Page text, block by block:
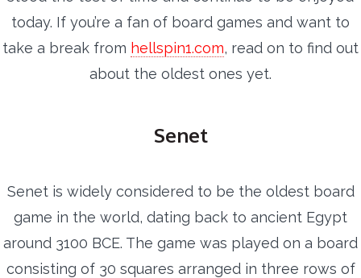
today. If you’re a fan of board games and want to
take a break from hellspin1.com, read on to find out
about the oldest ones yet.
Senet
Senet is widely considered to be the oldest board
game in the world, dating back to ancient Egypt
around 3100 BCE. The game was played on a board
consisting of 30 squares arranged in three rows of